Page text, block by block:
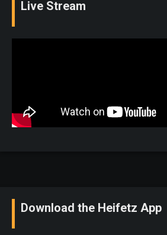
Live Stream
Download the Heifetz App